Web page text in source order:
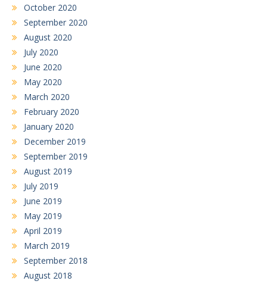
October 2020
September 2020
August 2020
July 2020
June 2020
May 2020
March 2020
February 2020
January 2020
December 2019
September 2019
August 2019
July 2019
June 2019
May 2019
April 2019
March 2019
September 2018
August 2018